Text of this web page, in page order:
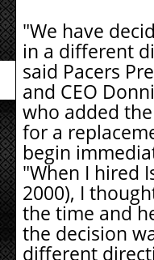
"We have
in a different
said Pacers
and CEO
who added
for a
begin
"When I hired
2000), I
the time and
the decision
different